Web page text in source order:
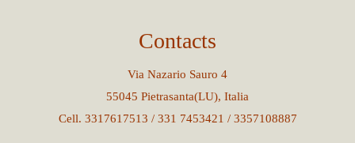
Contacts
Via Nazario Sauro 4
55045 Pietrasanta(LU), Italia
Cell. 3317617513 / 331 7453421 / 3357108887